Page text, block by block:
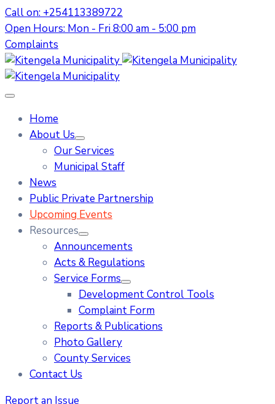
Call on: +254113389722
Open Hours: Mon - Fri 8:00 am - 5:00 pm
Complaints
Home
About Us
Our Services
Municipal Staff
News
Public Private Partnership
Upcoming Events
Resources
Announcements
Acts & Regulations
Service Forms
Development Control Tools
Complaint Form
Reports & Publications
Photo Gallery
County Services
Contact Us
Report an Issue